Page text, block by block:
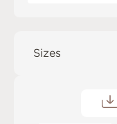
Sizes